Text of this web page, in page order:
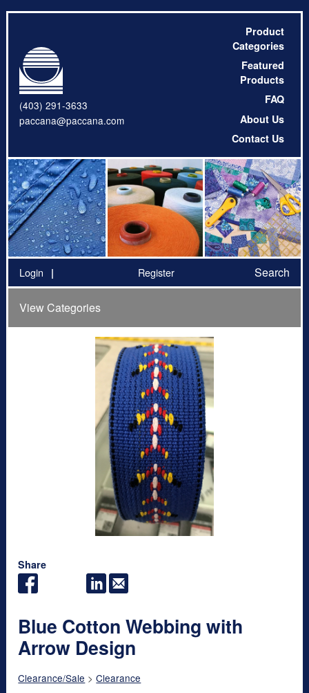
(403) 291-3633
paccana@paccana.com
Product
Categories
Featured
Products
FAQ
About Us
Contact Us
Login Register Search
View Categories
Share
Blue Cotton Webbing with
Arrow Design
Clearance/Sale >Clearance